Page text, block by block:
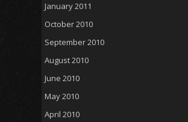
January 2011
October 2010
September 2010
August 2010
June 2010
May 2010
April 2010